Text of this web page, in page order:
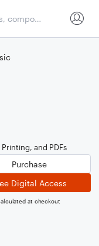
and PDFs
Purchase
Digital Access
at checkout